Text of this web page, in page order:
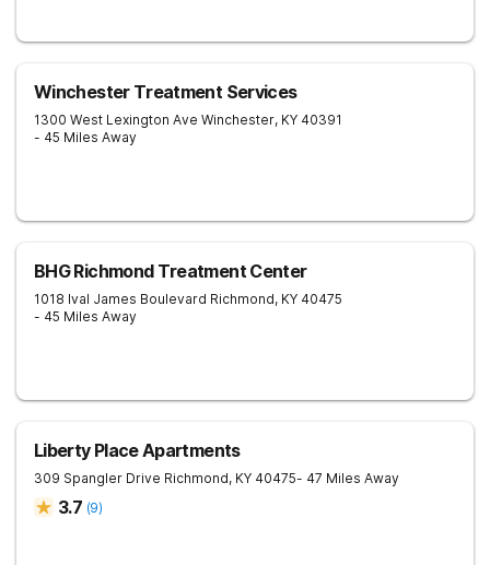
Winchester Treatment Services
1300 West Lexington Ave Winchester, KY 40391
- 45 Miles Away
BHG Richmond Treatment Center
1018 Ival James Boulevard Richmond, KY 40475
- 45 Miles Away
Liberty Place Apartments
309 Spangler Drive Richmond, KY 40475- 47 Miles Away
3.7 (9)